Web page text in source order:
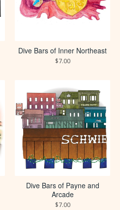
Dive Bars of Inner Northeast
$7.00
Dive Bars of Payne and
Arcade
$7.00